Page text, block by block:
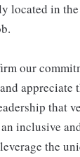
located in
our
appreciate
that
inclusive
the